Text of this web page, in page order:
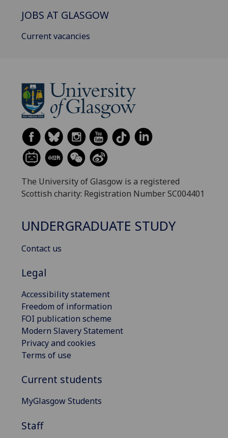
JOBS AT GLASGOW
Current vacancies
The University of Glasgow is a registered
Scottish charity: Registration Number SC004401
UNDERGRADUATE STUDY
Contact us
Legal
Accessibility statement
Freedom of information
FOI publication scheme
Modern Slavery Statement
Privacy and cookies
Terms of use
Current students
MyGlasgow Students
Staff